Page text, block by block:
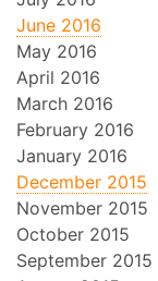
June 2016
May 2016
April 2016
March 2016
February 2016
January 2016
December 2015
November 2015
October 2015
September 2015